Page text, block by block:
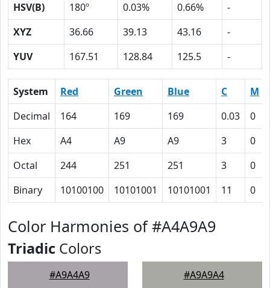
HSV(B)
180º 0.03% 0.66%
-
XYZ
36.66 39.13 43.16
-
YUV
167.51 128.84 125.5 -
System Red Green Blue C M
Decimal
164 169 169 0.03 0
Hex
A4 A9 A9 3 0
Octal
244 251 251 3 0
Binary
10100100 10101001 10101001 11 0
Color Harmonies of #A4A9A9
Triadic Colors
#A9A4A9 #A9A9A4